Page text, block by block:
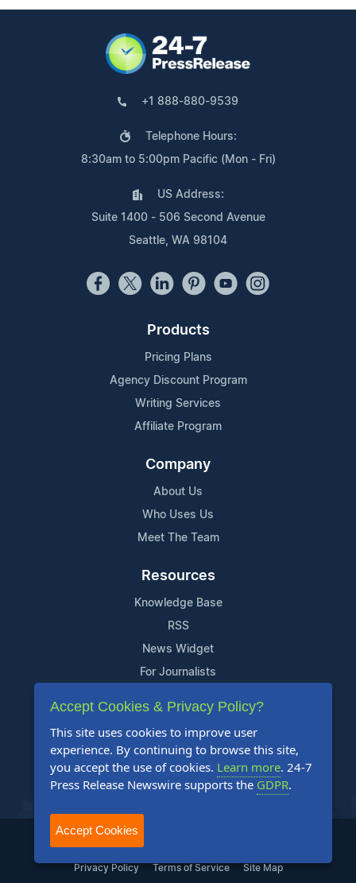
+1 888-880-9539
Telephone Hours:
8:30am to 5:00pm Pacific (Mon - Fri)
US Address:
Suite 1400 - 506 Second Avenue
Seattle, WA 98104
Products
Pricing Plans
Agency Discount Program
Writing Services
Affiliate Program
Company
About Us
Who Uses Us
Meet The Team
Resources
Knowledge Base
RSS
News Widget
For Journalists
Support
Contact Us
Content Guidelines
FAQs
2004-2025 24-7 Press Release Newswire. All Rights Reserved.
Privacy Policy Terms of Service Site Map
Accept Cookies & Privacy Policy?
This site uses cookies to improve user
experience. By continuing to browse this site,
you accept the use of cookies. Learn more. 24-7
Press Release Newswire supports the GDPR.
Accept Cookies